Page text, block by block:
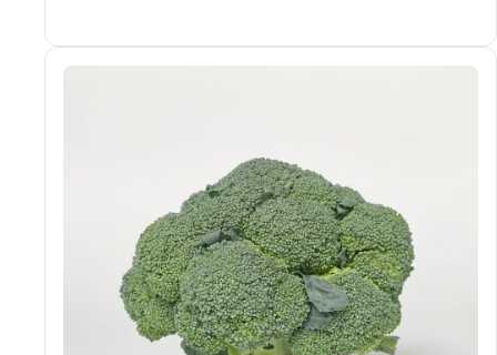
Broccoli quantity